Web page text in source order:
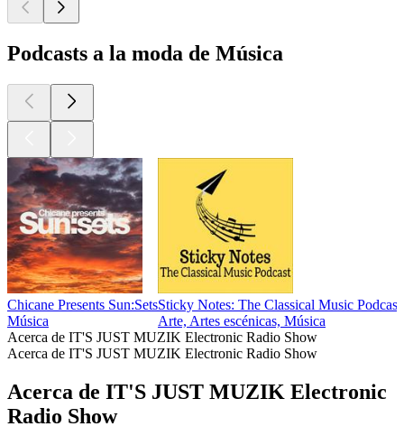
Podcasts a la moda de Música
Chicane Presents Sun:Sets
Música
Sticky Notes: The Classical Music Podcast
Arte, Artes escénicas, Música
Acerca de IT'S JUST MUZIK Electronic Radio Show
Acerca de IT'S JUST MUZIK Electronic Radio Show
Acerca de IT'S JUST MUZIK Electronic
Radio Show